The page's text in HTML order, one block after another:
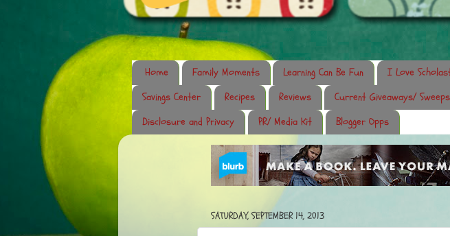
Home Family Moments Learning Can Be Fun I Love
Savings Center
Recipes Reviews Current Giveaways/ Sweeps
Disclosure and Privacy
PR/ Media Kit Blogger Opps
SATURDAY, SEPTEMBER 14, 2013